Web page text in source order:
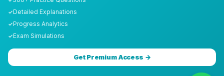
✓Detailed Explanations
✓Progress Analytics
✓Exam Simulations
Get Premium Access →